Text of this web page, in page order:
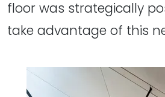
floor was strategically
take advantage of this